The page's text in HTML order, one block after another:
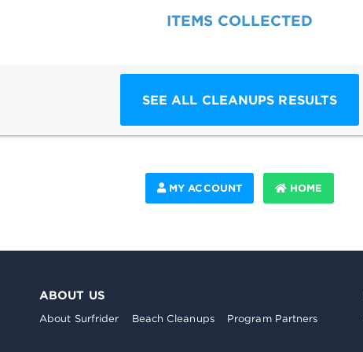
ITEMS COLLECTED
SEE ALL CLEANUPS RESULTS
MY ACCOUNT HOME
ABOUT US
About Surfrider Beach Cleanups Program Partners